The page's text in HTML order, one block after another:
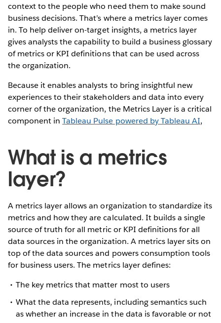
context to the people who need them to make sound
business decisions. That’s where a metrics layer comes
in. To help deliver on-target insights, a metrics layer
gives analysts the capability to build a business glossary
of metrics or KPI definitions that can be used across
the organization.
Because it enables analysts to bring insightful new
experiences to their stakeholders and data into every
corner of the organization, the Metrics Layer is a critical
component inTableau Pulse powered by Tableau AI,
What is a metrics
layer?
A metrics layer allows an organization to standardize its
metrics and how they are calculated. It builds a single
source of truth for all metric or KPI definitions for all
data sources in the organization. A metrics layer sits on
top of the data sources and powers consumption tools
for business users. The metrics layer defines:
The key metrics that matter most to users
What the data represents, including semantics such
as whether an increase in the data is favorable or not